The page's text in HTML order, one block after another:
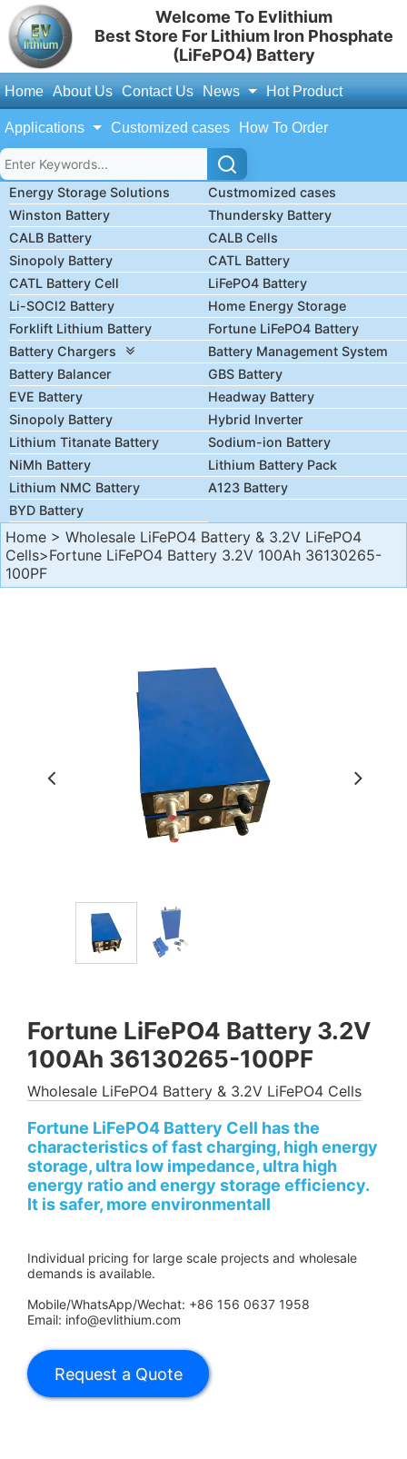
Welcome To Evlithium
Best Store For Lithium Iron Phosphate
(LiFePO4) Battery
Home About Us Contact Us News Hot Product
Applications Customized cases How To Order
Energy Storage Solutions
Custmomized cases
Winston Battery
Thundersky Battery
CALB Battery
CALB Cells
Sinopoly Battery
CATL Battery
CATL Battery Cell
LiFePO4 Battery
Li-SOCl2 Battery
Home Energy Storage
Forklift Lithium Battery
Fortune LiFePO4 Battery
Battery Chargers
Battery Management System
Battery Balancer
GBS Battery
EVE Battery
Headway Battery
Sinopoly Battery
Hybrid Inverter
Lithium Titanate Battery
Sodium-ion Battery
NiMh Battery
Lithium Battery Pack
Lithium NMC Battery
A123 Battery
BYD Battery
Home > Wholesale LiFePO4 Battery & 3.2V LiFePO4
Cells>Fortune LiFePO4 Battery 3.2V 100Ah 36130265-
100PF
Fortune LiFePO4 Battery 3.2V
100Ah 36130265-100PF
Wholesale LiFePO4 Battery & 3.2V LiFePO4 Cells
Fortune LiFePO4 Battery Cell has the
characteristics of fast charging, high energy
storage, ultra low impedance, ultra high
energy ratio and energy storage efficiency.
It is safer, more environmentall
Individual pricing for large scale projects and wholesale
demands is available.
Mobile/WhatsApp/Wechat: +86 156 0637 1958
Email: info@evlithium.com